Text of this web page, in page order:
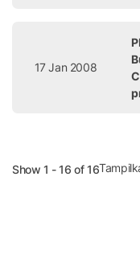
17 Jan 2008
Show 1 - 16 of 16